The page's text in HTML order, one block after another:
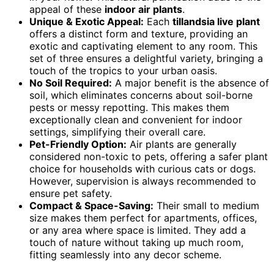
appeal of these indoor air plants.
Unique & Exotic Appeal: Each tillandsia live plant
offers a distinct form and texture, providing an
exotic and captivating element to any room. This
set of three ensures a delightful variety, bringing a
touch of the tropics to your urban oasis.
No Soil Required: A major benefit is the absence of
soil, which eliminates concerns about soil-borne
pests or messy repotting. This makes them
exceptionally clean and convenient for indoor
settings, simplifying their overall care.
Pet-Friendly Option: Air plants are generally
considered non-toxic to pets, offering a safer plant
choice for households with curious cats or dogs.
However, supervision is always recommended to
ensure pet safety.
Compact & Space-Saving: Their small to medium
size makes them perfect for apartments, offices,
or any area where space is limited. They add a
touch of nature without taking up much room,
fitting seamlessly into any decor scheme.